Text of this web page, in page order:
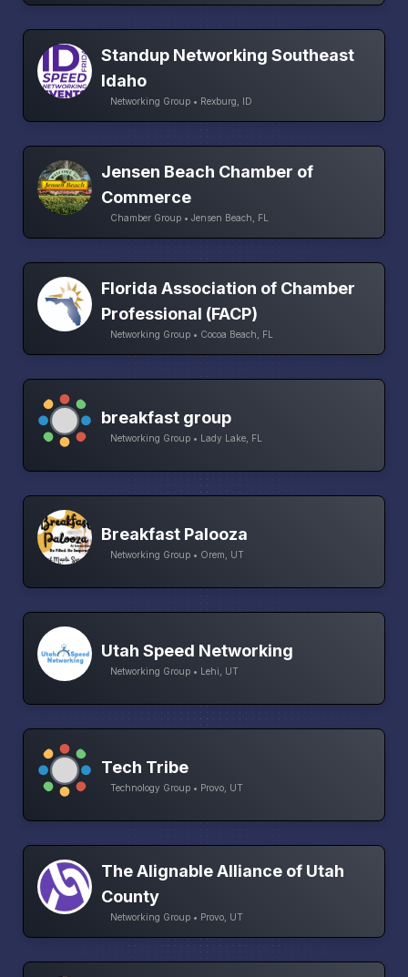
Standup Networking Southeast
Idaho
Networking Group • Rexburg, ID
Jensen Beach Chamber of
Commerce
Chamber Group • Jensen Beach, FL
Florida Association of Chamber
Professional (FACP)
Networking Group • Cocoa Beach, FL
breakfast group
Networking Group • Lady Lake, FL
Breakfast Palooza
Networking Group • Orem, UT
Utah Speed Networking
Networking Group • Lehi, UT
Tech Tribe
Technology Group • Provo, UT
The Alignable Alliance of Utah
County
Networking Group • Provo, UT